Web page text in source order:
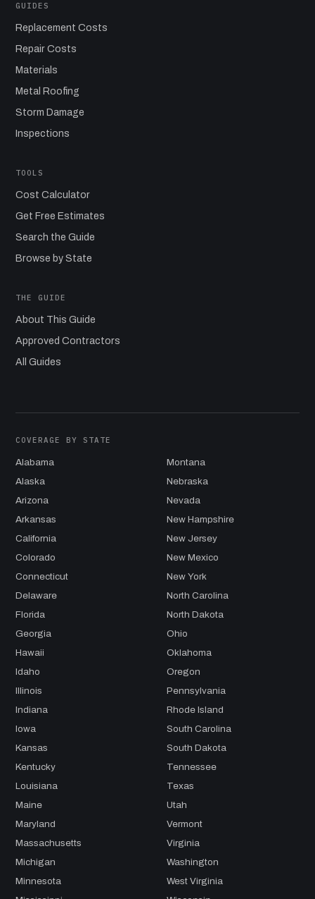
GUIDES
Replacement Costs
Repair Costs
Materials
Metal Roofing
Storm Damage
Inspections
TOOLS
Cost Calculator
Get Free Estimates
Search the Guide
Browse by State
THE GUIDE
About This Guide
Approved Contractors
All Guides
COVERAGE BY STATE
Alabama
Alaska
Arizona
Arkansas
California
Colorado
Connecticut
Delaware
Florida
Georgia
Hawaii
Idaho
Illinois
Indiana
Iowa
Kansas
Kentucky
Louisiana
Maine
Maryland
Massachusetts
Michigan
Minnesota
Montana
Nebraska
Nevada
New Hampshire
New Jersey
New Mexico
New York
North Carolina
North Dakota
Ohio
Oklahoma
Oregon
Pennsylvania
Rhode Island
South Carolina
South Dakota
Tennessee
Texas
Utah
Vermont
Virginia
Washington
West Virginia